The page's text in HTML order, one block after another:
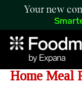
Your new
US Beef
Home Meal